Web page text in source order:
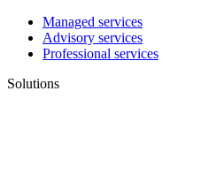
Managed services
Advisory services
Professional services
Solutions